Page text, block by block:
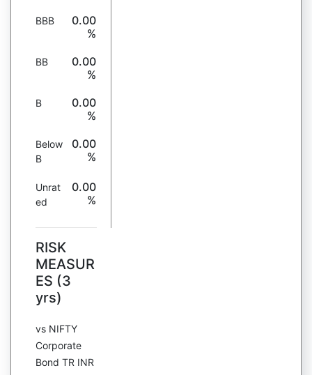
BBB
0.00
%
BB
0.00
%
B
0.00
%
Below
B
0.00
%
Unrat
ed
0.00
%
RISK
MEASUR
ES (3
yrs)
vs NIFTY
Corporate
Bond TR INR